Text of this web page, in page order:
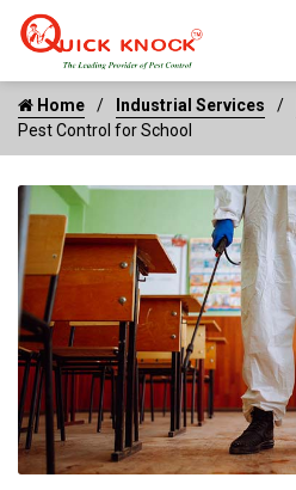
Home Industrial Services
Pest Control for School